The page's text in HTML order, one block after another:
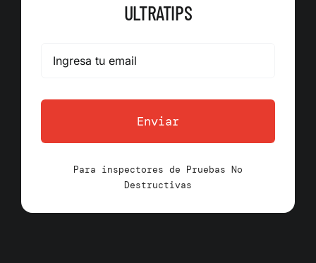
ULTRATIPS
Enviar
Para inspectores de Pruebas No
Destructivas